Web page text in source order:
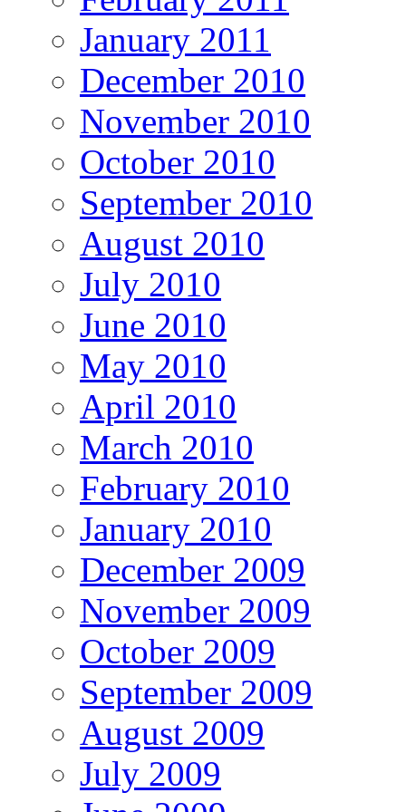
January 2011
December 2010
November 2010
October 2010
September 2010
August 2010
July 2010
June 2010
May 2010
April 2010
March 2010
February 2010
January 2010
December 2009
November 2009
October 2009
September 2009
August 2009
July 2009